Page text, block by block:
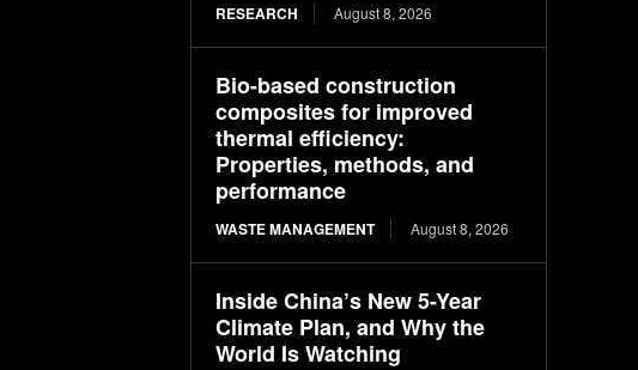
RESEARCH August 8, 2026
Bio-based construction
composites for improved
thermal efficiency:
Properties, methods, and
performance
WASTE MANAGEMENT August 8, 2026
Inside China’s New 5-Year
Climate Plan, and Why the
World Is Watching